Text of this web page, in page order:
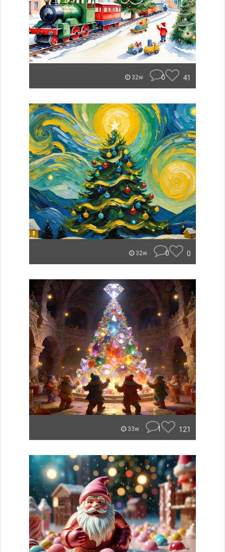
32w 0 41
32w 0 0
33w 1 121